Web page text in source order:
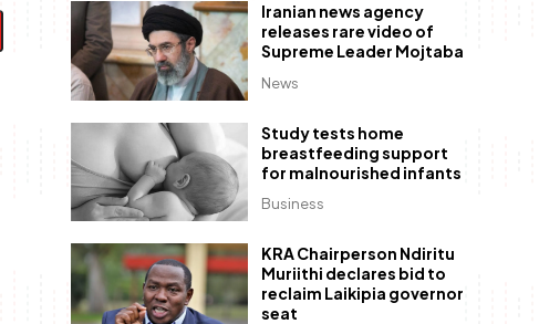
News
Iranian news agency
releases rare video of
Supreme Leader Mojtaba
Business
Study tests home
breastfeeding support
for malnourished infants
KRA Chairperson Ndiritu
Muriithi declares bid to
reclaim Laikipia governor
seat